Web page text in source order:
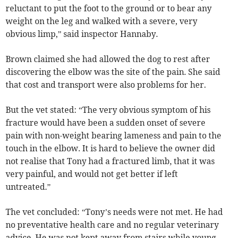
reluctant to put the foot to the ground or to bear any
weight on the leg and walked with a severe, very
obvious limp,” said inspector Hannaby.
Brown claimed she had allowed the dog to rest after
discovering the elbow was the site of the pain. She said
that cost and transport were also problems for her.
But the vet stated: “The very obvious symptom of his
fracture would have been a sudden onset of severe
pain with non-weight bearing lameness and pain to the
touch in the elbow. It is hard to believe the owner did
not realise that Tony had a fractured limb, that it was
very painful, and would not get better if left
untreated.”
The vet concluded: “Tony’s needs were not met. He had
no preventative health care and no regular veterinary